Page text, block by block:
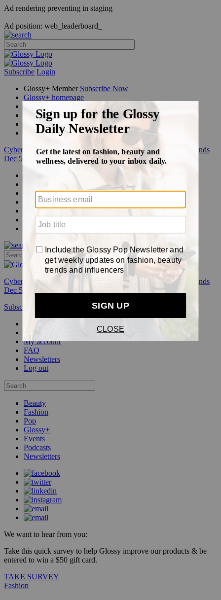
Ad rendering preventing in staging
Ad position: web_leaderboard_
Subscribe Login
Glossy+ Member Subscribe Now
Glossy+ homepage
FAQ
Newsletters
Log out
Cyber Week:Save 50% on a 3-month Glossy+ membership. Ends
Dec 5.
Glossy+
Podcasts
Events
Awards
Cyber Week:
Save 50% on a 3-month Glossy+ membership. Ends
Dec 5.
Subscribe
My account
FAQ
Newsletters
Log out
Beauty
Fashion
Pop
Glossy+
Events
Podcasts
Newsletters
We want to hear from you:
Take this quick survey to help Glossy improve our products & be
entered to win a $50 gift card.
TAKE SURVEY
Fashion